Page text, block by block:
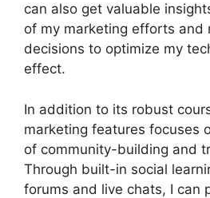
can also get valuable
of my marketing efforts and
decisions to optimize my
effect.
In addition to its robust
marketing features focuses
of community-building and
Through built-in social
forums and live chats, I can